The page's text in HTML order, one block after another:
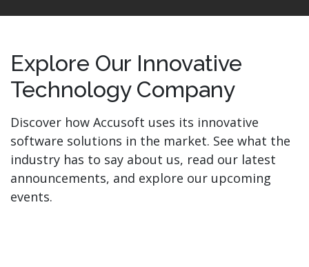
Explore Our Innovative
Technology Company
Discover how Accusoft uses its innovative
software solutions in the market. See what the
industry has to say about us, read our latest
announcements, and explore our upcoming
events.